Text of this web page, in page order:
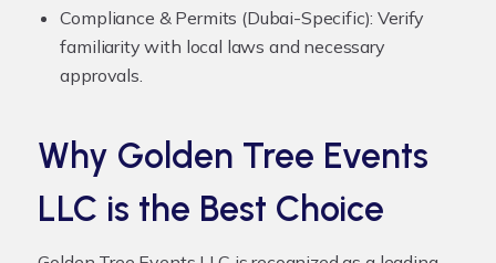
Compliance & Permits (Dubai-Specific): Verify
familiarity with local laws and necessary
approvals.
Why Golden Tree Events
LLC is the Best Choice